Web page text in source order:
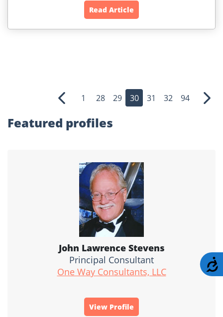
Read Article
Previous
1 28 29 30 31 32 94 Next
Featured profiles
John Lawrence Stevens
Principal Consultant
One Way Consultants, LLC
View Profile